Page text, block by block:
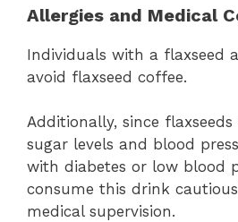
Allergies and Medical
Individuals with a flaxseed
avoid flaxseed coffee.
Additionally, since
sugar levels and blood
with diabetes or low blood
consume this drink
medical supervision.